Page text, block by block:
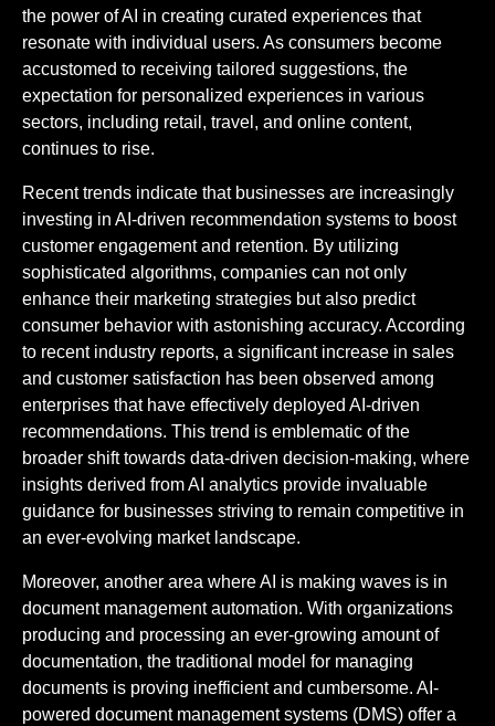
the power of AI in creating curated experiences that
resonate with individual users. As consumers become
accustomed to receiving tailored suggestions, the
expectation for personalized experiences in various
sectors, including retail, travel, and online content,
continues to rise.
Recent trends indicate that businesses are increasingly
investing in AI-driven recommendation systems to boost
customer engagement and retention. By utilizing
sophisticated algorithms, companies can not only
enhance their marketing strategies but also predict
consumer behavior with astonishing accuracy. According
to recent industry reports, a significant increase in sales
and customer satisfaction has been observed among
enterprises that have effectively deployed AI-driven
recommendations. This trend is emblematic of the
broader shift towards data-driven decision-making, where
insights derived from AI analytics provide invaluable
guidance for businesses striving to remain competitive in
an ever-evolving market landscape.
Moreover, another area where AI is making waves is in
document management automation. With organizations
producing and processing an ever-growing amount of
documentation, the traditional model for managing
documents is proving inefficient and cumbersome. AI-
powered document management systems (DMS) offer a